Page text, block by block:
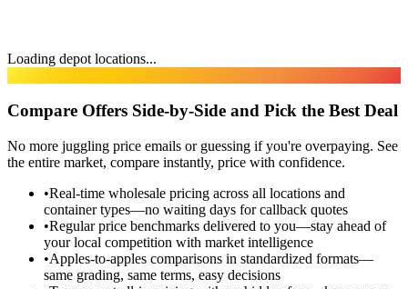
Loading depot locations...
Compare Offers Side-by-Side and Pick the Best Deal
No more juggling price emails or guessing if you're overpaying. See
the entire market, compare instantly, price with confidence.
•Real-time wholesale pricing across all locations and
container types—no waiting days for callback quotes
•Regular price benchmarks delivered to you—stay ahead of
your local competition with market intelligence
•Apples-to-apples comparisons in standardized formats—
same grading, same terms, easy decisions